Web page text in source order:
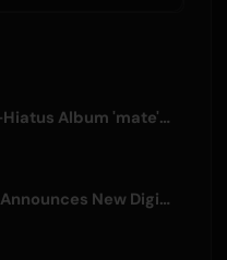
AliA Releases Post-Hiatus Album 'mate', Announces Tokyo Live
ShowMinorSavage Announces New Digital Single 'Gradation'